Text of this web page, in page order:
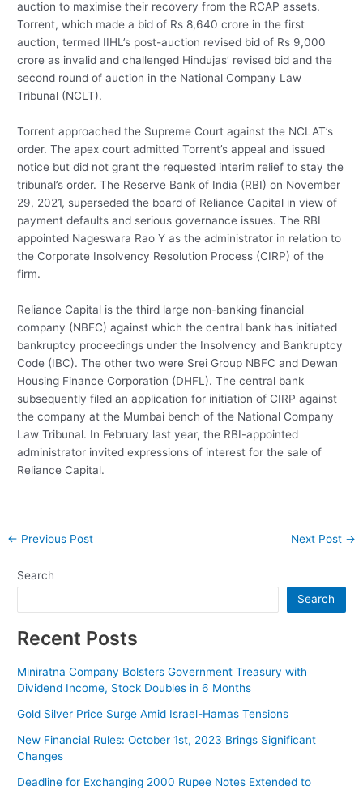
auction to maximise their recovery from the RCAP assets.
Torrent, which made a bid of Rs 8,640 crore in the first
auction, termed IIHL’s post-auction revised bid of Rs 9,000
crore as invalid and challenged Hindujas’ revised bid and the
second round of auction in the National Company Law
Tribunal (NCLT).
Torrent approached the Supreme Court against the NCLAT’s
order. The apex court admitted Torrent’s appeal and issued
notice but did not grant the requested interim relief to stay the
tribunal’s order. The Reserve Bank of India (RBI) on November
29, 2021, superseded the board of Reliance Capital in view of
payment defaults and serious governance issues. The RBI
appointed Nageswara Rao Y as the administrator in relation to
the Corporate Insolvency Resolution Process (CIRP) of the
firm.
Reliance Capital is the third large non-banking financial
company (NBFC) against which the central bank has initiated
bankruptcy proceedings under the Insolvency and Bankruptcy
Code (IBC). The other two were Srei Group NBFC and Dewan
Housing Finance Corporation (DHFL). The central bank
subsequently filed an application for initiation of CIRP against
the company at the Mumbai bench of the National Company
Law Tribunal. In February last year, the RBI-appointed
administrator invited expressions of interest for the sale of
Reliance Capital.
Post
← Previous Post Next Post →
Search
Search
Recent Posts
Miniratna Company Bolsters Government Treasury with
Dividend Income, Stock Doubles in 6 Months
Gold Silver Price Surge Amid Israel-Hamas Tensions
New Financial Rules: October 1st, 2023 Brings Significant
Changes
Deadline for Exchanging 2000 Rupee Notes Extended to